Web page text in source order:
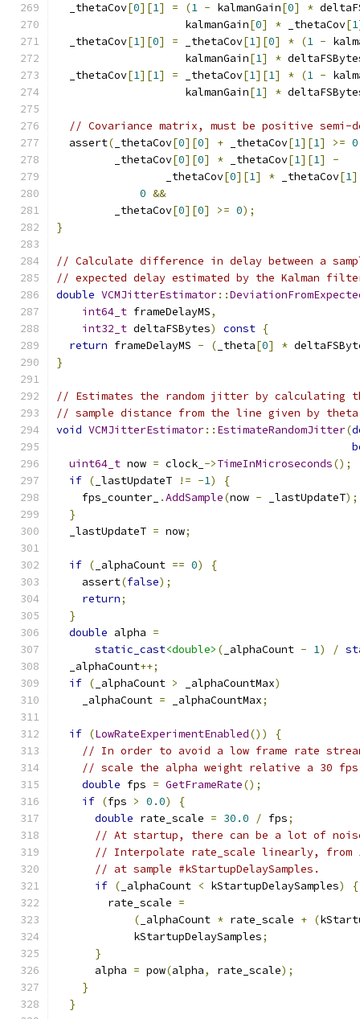
  _thetaCov
[0][1] = (1 - kalmanGain[0] *
                    kalmanGain
[0] * _thetaCov[1
  _thetaCov
[1][0] = _thetaCov[1][0] * (1 -
                    kalmanGain
[1] *
  _thetaCov
[1][1] = _thetaCov[1][1] * (1 -
                    kalmanGain
[1] *
// Covariance matrix, must be positive semi-
  assert
( _thetaCov[0][0] + _thetaCov[1][1] >= 0
         _thetaCov
[0][0] * _thetaCov[1][1]
-
                 _thetaCov
[0][1] * _thetaCov[1
0 &&
         _thetaCov
[0][0] >= 0);
}
// Calculate difference in delay between a
// expected delay estimated by the Kalman
double VCMJitterEstimator::
int64_t frameDelayMS,
int32_t deltaFSBytes) const {
return frameDelayMS - ( _theta[0] *
}
// Estimates the random jitter by calculating
// sample distance from the line given by
void VCMJitterEstimator:: EstimateRandomJitter(
uint64_t now = clock_ ->TimeInMicroseconds();
if ( _lastUpdateT != -1)
{
    fps_counter_
.AddSample(now - _lastUpdateT);
}
  _lastUpdateT
= now;
if ( _alphaCount == 0)
{
    assert
(false);
return;
}
double alpha =
static_cast<double> ( _alphaCount - 1) /
  _alphaCount
++;
if ( _alphaCount > _alphaCountMax)
    _alphaCount
= _alphaCountMax;
if (LowRateExperimentEnabled())
{
// In order to avoid a low frame rate
// scale the alpha weight relative a 30 fps
double fps = GetFrameRate();
if (fps > 0.0)
{
double rate_scale = 30.0 / fps;
// At startup, there can be a lot of
// Interpolate rate_scale linearly, from
// at sample #kStartupDelaySamples.
if ( _alphaCount < kStartupDelaySamples)
{
        rate_scale
=
( _alphaCount * rate_scale + (
            kStartupDelaySamples
;
}
      alpha
= pow(alpha, rate_scale);
}
}